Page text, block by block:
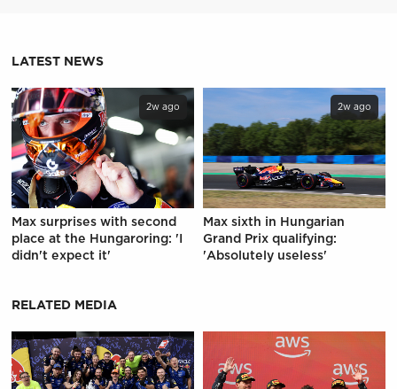
LATEST NEWS
2w ago
Max surprises with second
place at the Hungaroring: 'I
didn't expect it'
2w ago
Max sixth in Hungarian
Grand Prix qualifying:
'Absolutely useless'
RELATED MEDIA